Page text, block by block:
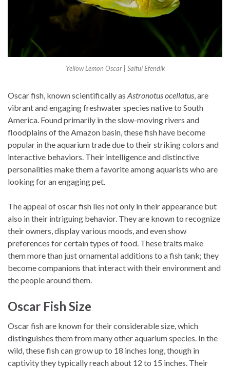
Yellow Lemon Oscar | Saiful Efendik
Oscar fish, known scientifically as Astronotus ocellatus, are
vibrant and engaging freshwater species native to South
America. Found primarily in the slow-moving rivers and
floodplains of the Amazon basin, these fish have become
popular in the aquarium trade due to their striking colors and
interactive behaviors. Their intelligence and distinctive
personalities make them a favorite among aquarists who are
looking for an engaging pet.
The appeal of oscar fish lies not only in their appearance but
also in their intriguing behavior. They are known to recognize
their owners, display various moods, and even show
preferences for certain types of food. These traits make
them more than just ornamental additions to a fish tank; they
become companions that interact with their environment and
the people around them.
Oscar Fish Size
Oscar fish are known for their considerable size, which
distinguishes them from many other aquarium species. In the
wild, these fish can grow up to 18 inches long, though in
captivity they typically reach about 12 to 15 inches. Their